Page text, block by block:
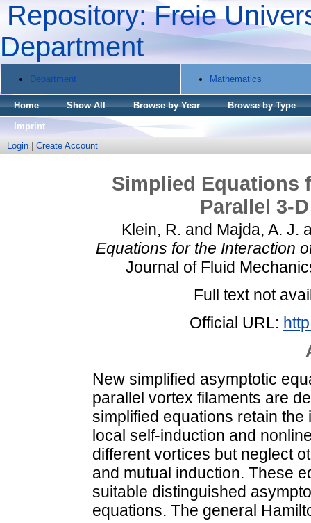
Repository: Freie
Department
Department Mathematics
Home Show All Browse by Year
Browse by Type
Imprint
Login
Create Account
Simplied Equations
Parallel 3-
Klein, R. and Majda, A. J.
Equations for the Interaction
Journal of Fluid
Full text not
Official URL:
New simplified asymptotic
parallel vortex filaments are
simplified equations retain
local self-induction and
different vortices but neglect
and mutual induction. These
suitable distinguished
equations. The general